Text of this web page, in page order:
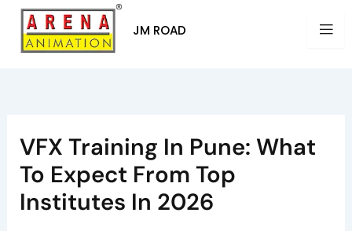
Skip
content
JM ROAD
VFX Training In Pune: What
To Expect From Top
Institutes In 2026